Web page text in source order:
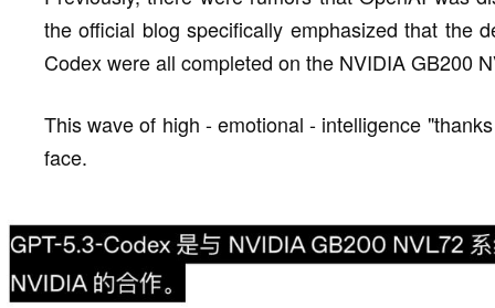
the official blog specifically emphasized that the
Codex were all completed on the NVIDIA GB200
This wave of high - emotional - intelligence
face.